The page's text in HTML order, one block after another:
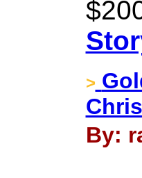
>
By: